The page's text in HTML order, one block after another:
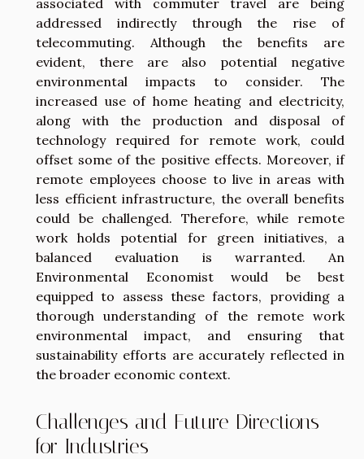
associated with commuter travel are being
addressed indirectly through the rise of
telecommuting. Although the benefits are
evident, there are also potential negative
environmental impacts to consider. The
increased use of home heating and electricity,
along with the production and disposal of
technology required for remote work, could
offset some of the positive effects. Moreover, if
remote employees choose to live in areas with
less efficient infrastructure, the overall benefits
could be challenged. Therefore, while remote
work holds potential for green initiatives, a
balanced evaluation is warranted. An
Environmental Economist would be best
equipped to assess these factors, providing a
thorough understanding of the remote work
environmental impact, and ensuring that
sustainability efforts are accurately reflected in
the broader economic context.
Challenges and Future Directions
for Industries